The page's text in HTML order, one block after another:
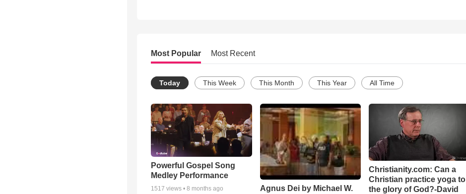
Most Popular Most Recent
Today This Week This Month This Year All Time
Powerful Gospel Song
Medley Performance
1517 views • 8 months ago
Agnus Dei by Michael W.
Christianity.com: Can a
Christian practice yoga to
the glory of God?-David